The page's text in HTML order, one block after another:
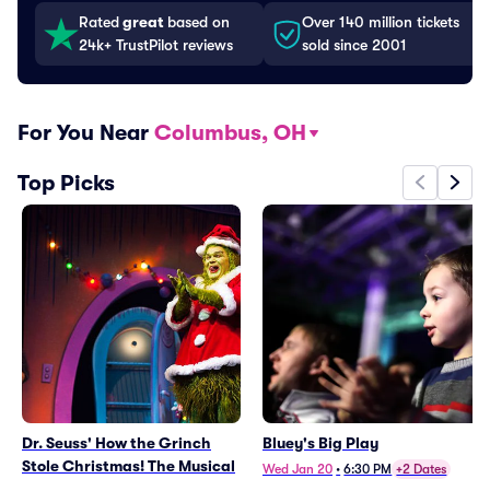
Ratedgreat based on
24k+ TrustPilot reviews
Over 140 million tickets
sold since 2001
For You Near Columbus, OH
Top Picks
Dr. Seuss' How the Grinch
Stole Christmas! The Musical
Bluey's Big Play
Wed Jan 20 • 6:30 PM +2 Dates